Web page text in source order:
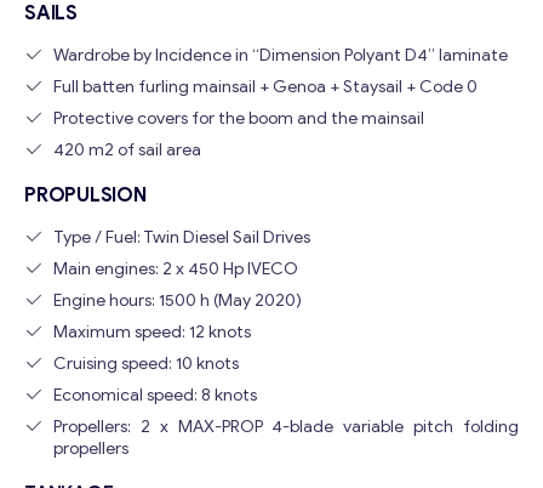
SAILS
Wardrobe by Incidence in “Dimension Polyant D4” laminate
Full batten furling mainsail + Genoa + Staysail + Code 0
Protective covers for the boom and the mainsail
420 m2 of sail area
PROPULSION
Type / Fuel: Twin Diesel Sail Drives
Main engines: 2 x 450 Hp IVECO
Engine hours: 1500 h (May 2020)
Maximum speed: 12 knots
Cruising speed: 10 knots
Economical speed: 8 knots
Propellers: 2 x MAX-PROP 4-blade variable pitch folding
propellers